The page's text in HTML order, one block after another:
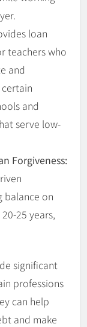
loan
teachers who
and
and
serve low-
Forgiveness:
balance on
25 years,
significant
professions
can help
and make